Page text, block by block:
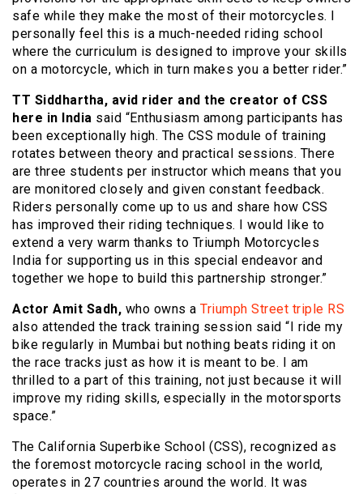
safe while they make the most of their motorcycles. I
personally feel this is a much-needed riding school
where the curriculum is designed to improve your skills
on a motorcycle, which in turn makes you a better rider.”
TT Siddhartha, avid rider and the creator of CSS
here in India said “Enthusiasm among participants has
been exceptionally high. The CSS module of training
rotates between theory and practical sessions. There
are three students per instructor which means that you
are monitored closely and given constant feedback.
Riders personally come up to us and share how CSS
has improved their riding techniques. I would like to
extend a very warm thanks to Triumph Motorcycles
India for supporting us in this special endeavor and
together we hope to build this partnership stronger.”
Actor Amit Sadh, who owns a Triumph Street triple RS
also attended the track training session said “I ride my
bike regularly in Mumbai but nothing beats riding it on
the race tracks just as how it is meant to be. I am
thrilled to a part of this training, not just because it will
improve my riding skills, especially in the motorsports
space.”
The California Superbike School (CSS), recognized as
the foremost motorcycle racing school in the world,
operates in 27 countries around the world. It was